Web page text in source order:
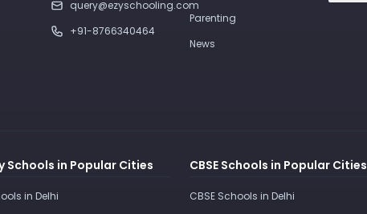
query@ezyschooling.com
+91-8766340464
Parenting
News
Schools in Popular Cities
in Delhi
CBSE Schools in Popular Cities
CBSE Schools in Delhi